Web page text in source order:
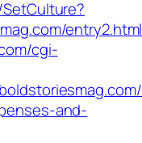
entry2.html
cgi-
and-